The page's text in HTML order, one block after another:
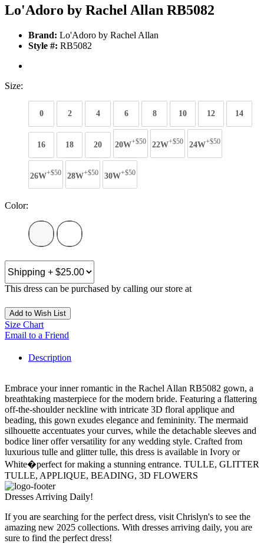
Lo'Adoro by Rachel Allan RB5082
Brand: Lo'Adoro by Rachel Allan
Style #: RB5082
Size:
0 2 4 6 8 10 12 14
16 18 20 20W+$50 22W+$50 24W+$50
26W+$50 28W+$50 30W+$50
Color:
This dress can be purchased by calling our store at
Add to Wish List
Size Chart
Email to a Friend
Description
Embrace your inner romantic in the Rachel Allan RB5082 gown, a
breathtaking masterpiece for the modern bride. Featuring a flattering
off-the-shoulder neckline with intricate 3D floral applique and
beading, this gown exudes elegance and femininity. The mermaid
silhouette accentuates your curves, while the detachable sleeves and
bodice liner offer versatility for any wedding style. Crafted from
luxurious tulle and glitter tulle, this dress is available in Ivory or
White�perfect for making a stunning entrance. TULLE, GLITTER
TULLE, APPLIQUE, BEADING, 3D FLOWERS
Dresses Arriving Daily!
If you are searching for the perfect dress, visit Chrislyn's to see the
amazing new 2025 collections. With dresses arriving daily, you are
sure to find the perfect dress!